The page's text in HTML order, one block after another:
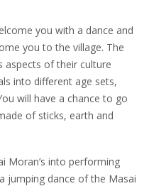
you with a dance and
you to the village. The
aspects of their culture
into different age sets,
will have a chance to go
of sticks, earth and
Moran’s into performing
jumping dance of the Masai